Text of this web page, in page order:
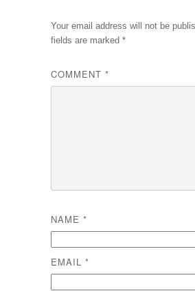
Your email address will not be
fields are marked*
COMMENT*
NAME*
EMAIL*